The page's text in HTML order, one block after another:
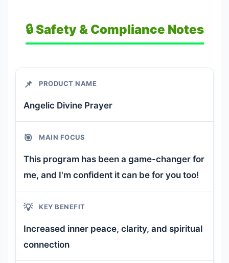
🔒 Safety & Compliance Notes
📌 PRODUCT NAME
Angelic Divine Prayer
🎯 MAIN FOCUS
This program has been a game-changer for
me, and I'm confident it can be for you too!
💡 KEY BENEFIT
Increased inner peace, clarity, and spiritual
connection